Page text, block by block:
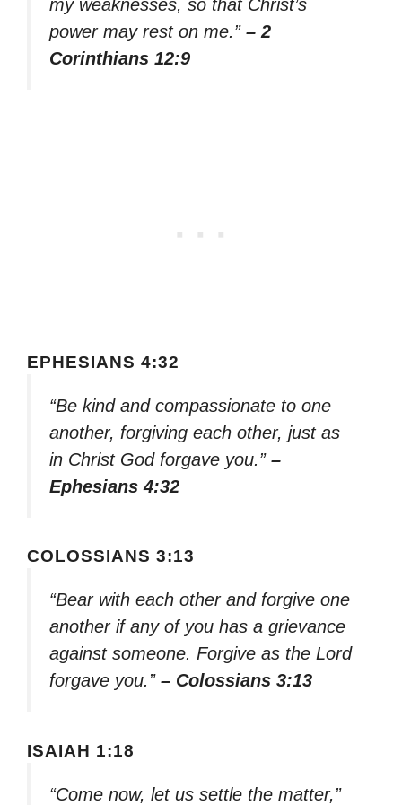
my weaknesses, so that Christ’s
power may rest on me.” – 2
Corinthians 12:9
EPHESIANS 4:32
“Be kind and compassionate to one
another, forgiving each other, just as
in Christ God forgave you.” –
Ephesians 4:32
COLOSSIANS 3:13
“Bear with each other and forgive one
another if any of you has a grievance
against someone. Forgive as the Lord
forgave you.” – Colossians 3:13
ISAIAH 1:18
“Come now, let us settle the matter,”